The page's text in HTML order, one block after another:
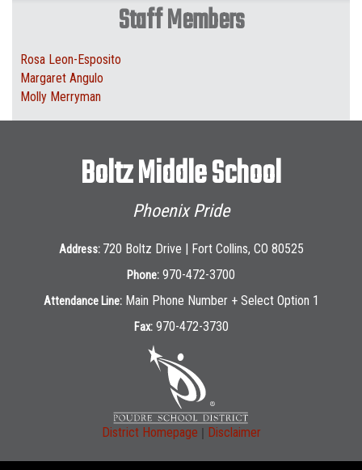
Staff Members
Rosa Leon-Esposito
Margaret Angulo
Molly Merryman
Boltz Middle School
Phoenix Pride
Address: 720 Boltz Drive | Fort Collins, CO 80525
Phone: 970-472-3700
Attendance Line: Main Phone Number + Select Option 1
Fax: 970-472-3730
District Homepage | Disclaimer